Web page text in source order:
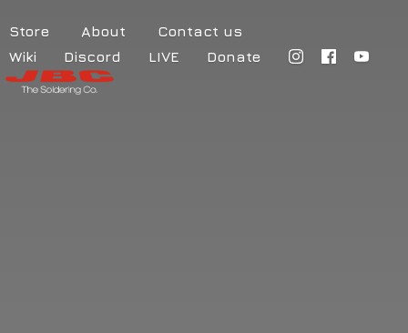
Store About
Contact us
Wiki
Discord LIVE Donate